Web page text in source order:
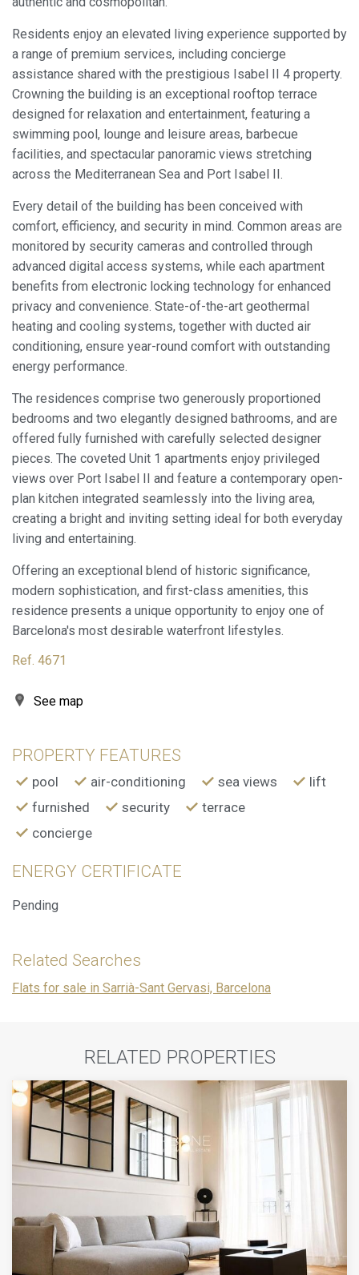
Residents enjoy an elevated living experience supported by
a range of premium services, including concierge
assistance shared with the prestigious Isabel II 4 property.
Crowning the building is an exceptional rooftop terrace
designed for relaxation and entertainment, featuring a
swimming pool, lounge and leisure areas, barbecue
facilities, and spectacular panoramic views stretching
across the Mediterranean Sea and Port Isabel II.
Every detail of the building has been conceived with
comfort, efficiency, and security in mind. Common areas are
monitored by security cameras and controlled through
advanced digital access systems, while each apartment
benefits from electronic locking technology for enhanced
privacy and convenience. State-of-the-art geothermal
heating and cooling systems, together with ducted air
conditioning, ensure year-round comfort with outstanding
energy performance.
The residences comprise two generously proportioned
bedrooms and two elegantly designed bathrooms, and are
offered fully furnished with carefully selected designer
pieces. The coveted Unit 1 apartments enjoy privileged
views over Port Isabel II and feature a contemporary open-
plan kitchen integrated seamlessly into the living area,
creating a bright and inviting setting ideal for both everyday
living and entertaining.
Offering an exceptional blend of historic significance,
modern sophistication, and first-class amenities, this
residence presents a unique opportunity to enjoy one of
Barcelona's most desirable waterfront lifestyles.
Ref. 4671
See map
PROPERTY FEATURES
pool air-conditioning sea views
lift
furnished
security
terrace
concierge
ENERGY CERTIFICATE
Pending
Related Searches
Flats for sale in Sarrià-Sant Gervasi, Barcelona
RELATED PROPERTIES
Technical and functional
This website uses its own Cookies to collect information in
order to improve our services. If you continue browsing,
you accept their installation. The user has the possibility of
configuring his browser, being able, if he so wishes, to
prevent them from being installed on his hard drive,
although he must bear in mind that such action may cause
difficulties in navigating the website.
They allow the monitoring and analysis of the behavior of
the users of this website. The information collected
through this type of cookies is used to measure the activity
of the web for the elaboration of user navigation profiles in
order to introduce improvements based on the analysis of
the usage data made by the users of the service. They
allow us to save the user's preference information to
improve the quality of our services and to offer a better
experience through recommended products.
These cookies are used to store information about the
preferences and personal choices of the user through the
continuous observation of their browsing habits. Thanks to
them, we can know the browsing habits on the website and
display advertising related to the user's browsing profile.